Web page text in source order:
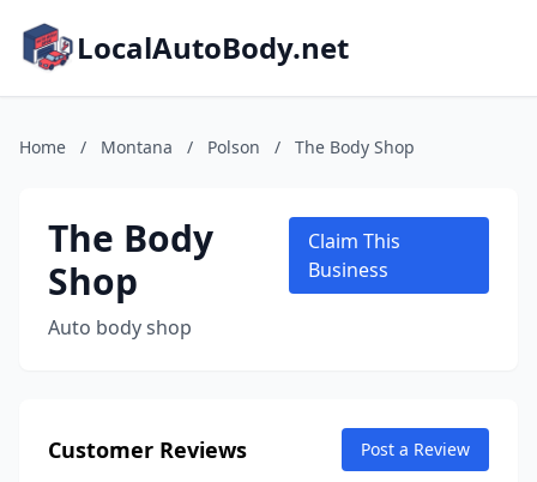
LocalAutoBody.net
Home / Montana / Polson / The Body Shop
The Body
Shop
Auto body shop
Claim This
Business
Customer Reviews Post a Review